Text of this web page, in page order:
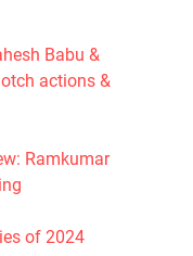
Babu &
actions &
Ramkumar
of 2024